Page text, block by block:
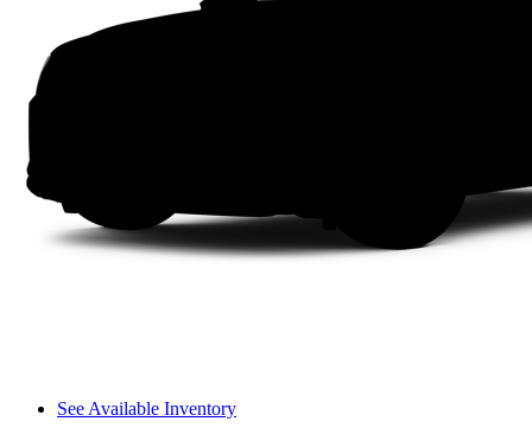
See Available Inventory